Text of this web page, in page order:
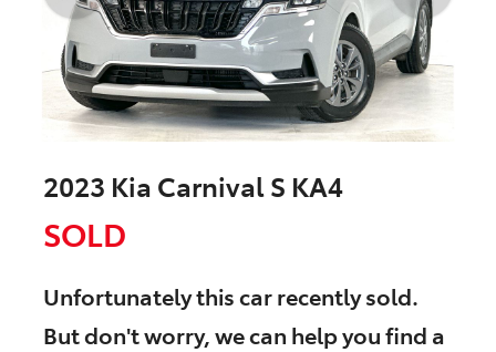
2023 Kia Carnival S KA4
SOLD
Unfortunately thiscarrecently sold.
But don't worry, we can help you find a